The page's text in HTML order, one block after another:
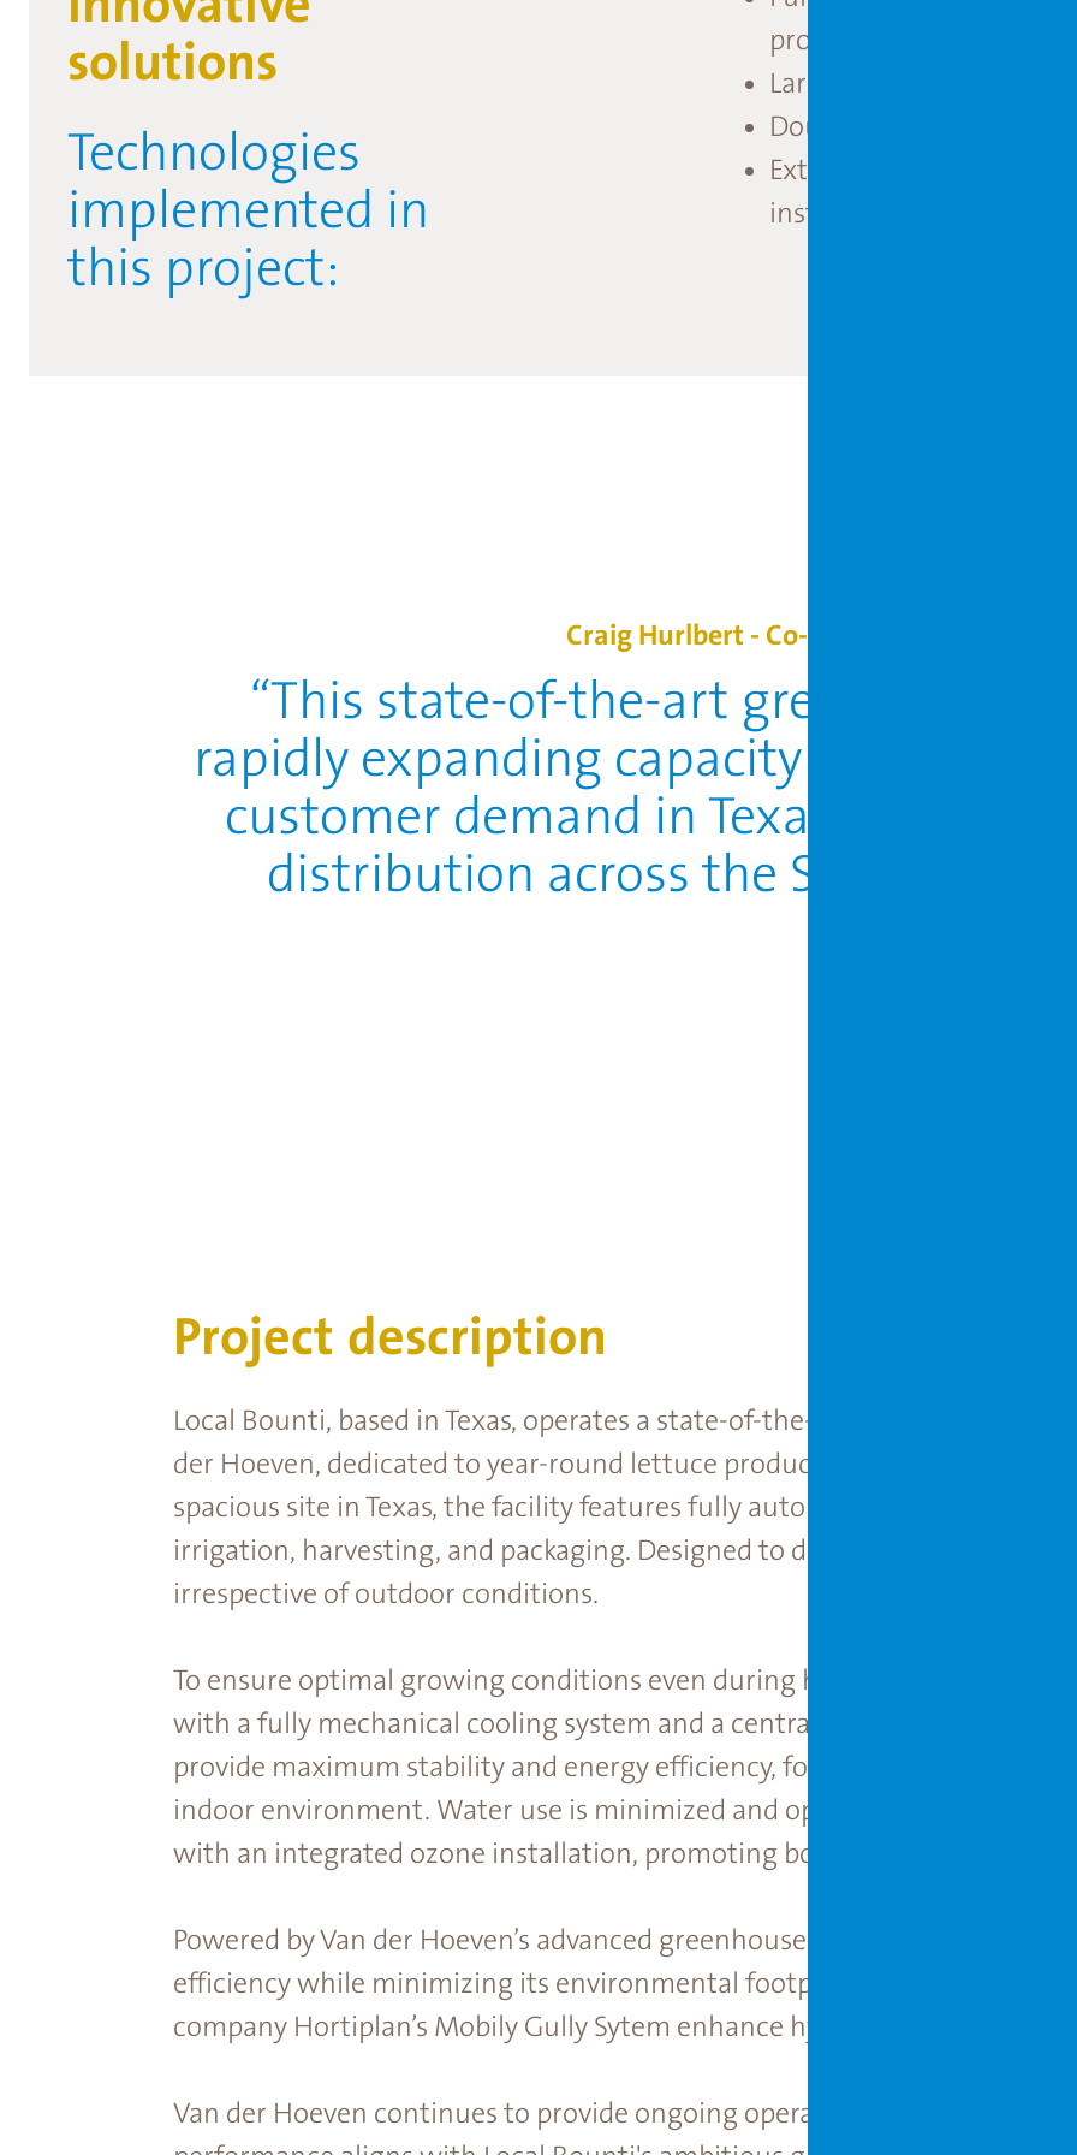
solutions
Technologies
implemented in
this project:
production throughout
Large service area with
Double climate
Extensive irrigation
installation
Craig Hurlbert - Co-CEO of Local Bounti
This state-of-the-art greenhouse
rapidly expanding capacity across the
customer demand in Texas and
distribution across the Southern
Project description
Local Bounti, based in Texas, operates a state-of-the-art, semi-closed
der Hoeven, dedicated to year-round lettuce production under full
spacious site in Texas, the facility features fully automated systems for
irrigation, harvesting, and packaging. Designed to deliver consistent,
irrespective of outdoor conditions.
To ensure optimal growing conditions even during hot Texan summers,
with a fully mechanical cooling system and a centrally placed double
provide maximum stability and energy efficiency, forming the backbone
indoor environment. Water use is minimized and optimized thanks to an
with an integrated ozone installation, promoting both efficiency and crop
Powered by Van der Hoeven’s advanced greenhouse technology, the
efficiency while minimizing its environmental footprint. As part of the
company Hortiplan’s Mobily Gully Sytem enhance hydroponic
Van der Hoeven continues to provide ongoing operational and